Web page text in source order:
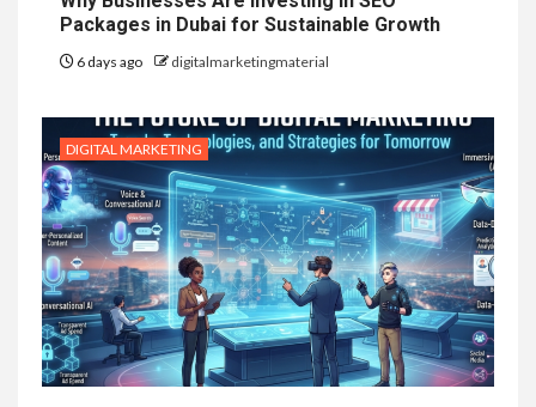
Packages in Dubai for Sustainable Growth
6 days ago digitalmarketingmaterial
DIGITAL MARKETING